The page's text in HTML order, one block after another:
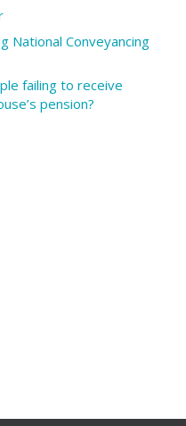
National Conveyancing
failing to receive
pension?